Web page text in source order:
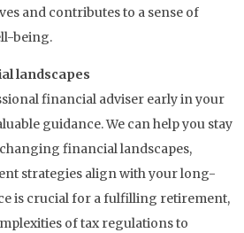
and contributes to a sense of
being.
landscapes
financial adviser early in your
guidance. We can help you stay
financial landscapes,
strategies align with your long-
is crucial for a fulfilling retirement,
of tax regulations to